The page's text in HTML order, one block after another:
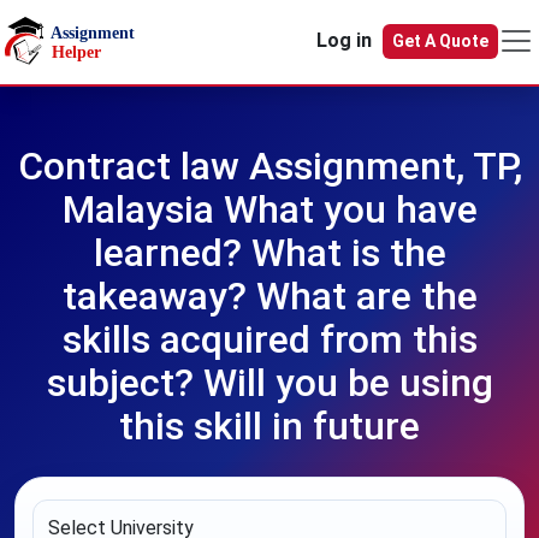
Skip to main content
Log in
Get A Quote
Contract law Assignment, TP,
Malaysia What you have
learned? What is the
takeaway? What are the
skills acquired from this
subject? Will you be using
this skill in future